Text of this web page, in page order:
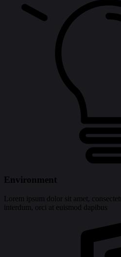
Environment
Lorem ipsum dolor sit amet,
interdum, orci at euismod dapibus